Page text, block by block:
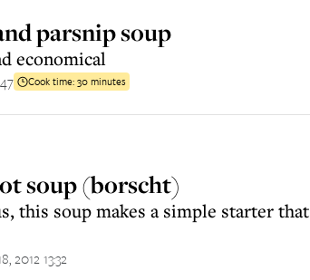
parsnip soup
economical
Cook time:30 minutes
soup (borscht)
this soup makes a simple starter that
2012 13:32